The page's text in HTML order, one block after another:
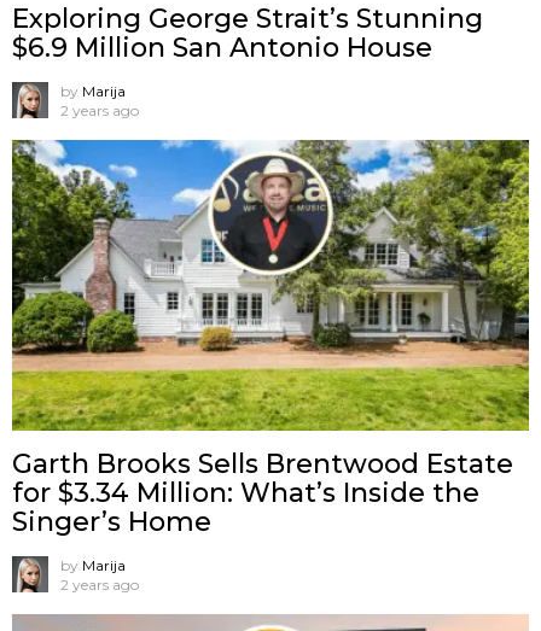
Exploring George Strait’s Stunning
$6.9 Million San Antonio House
by Marija
2 years ago
Garth Brooks Sells Brentwood Estate
for $3.34 Million: What’s Inside the
Singer’s Home
by Marija
2 years ago